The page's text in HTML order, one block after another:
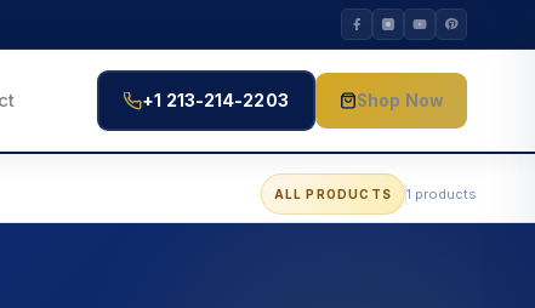
+1 213-214-2203 Shop Now
ALL PRODUCTS 1 products